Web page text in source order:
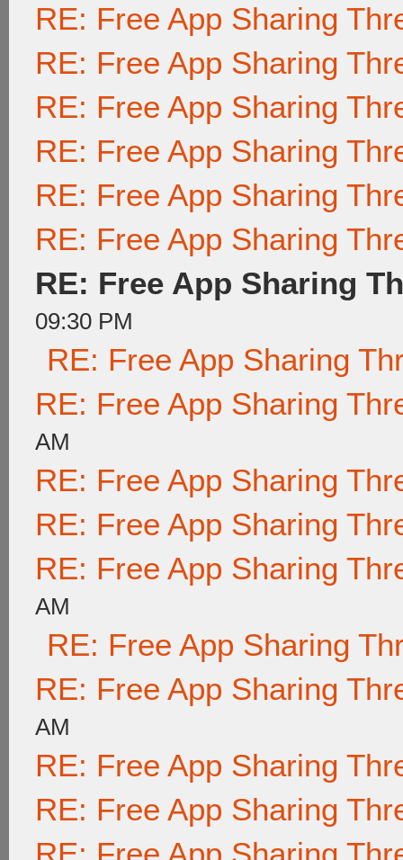
RE: Free App Sharing
RE: Free App Sharing
RE: Free App Sharing
RE: Free App Sharing
RE: Free App Sharing
RE: Free App Sharing
RE: Free App Sharing
09:30 PM
RE: Free App Sharing
RE: Free App Sharing
AM
RE: Free App Sharing
RE: Free App Sharing
RE: Free App Sharing
AM
RE: Free App Sharing
RE: Free App Sharing
AM
RE: Free App Sharing
RE: Free App Sharing